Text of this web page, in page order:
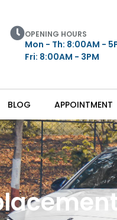
OPENING HOURS
Mon - Th: 8:00AM -
Fri: 8:00AM - 3PM
BLOG APPOINTMENT